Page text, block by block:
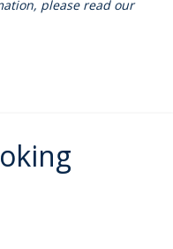
please read our